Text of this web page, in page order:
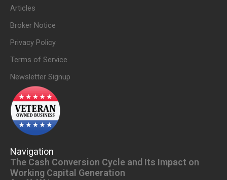
Articles
Broker Notice
Privacy Policy
Terms of Service
Newsletter Signup
Navigation
The Cash Conversion Cycle and Its Impact on
Working Capital Generation